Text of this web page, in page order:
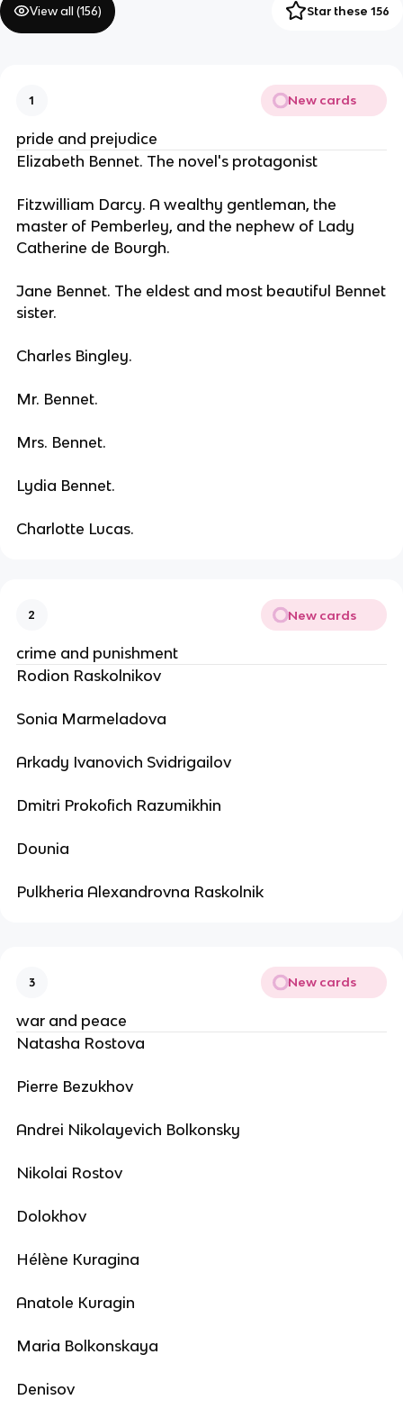
View all (156) Star these 156
1 New cards
pride and prejudice
Elizabeth Bennet. The novel's protagonist
Fitzwilliam Darcy. A wealthy gentleman, the
master of Pemberley, and the nephew of Lady
Catherine de Bourgh.
Jane Bennet. The eldest and most beautiful Bennet
sister.
Charles Bingley.
Mr. Bennet.
Mrs. Bennet.
Lydia Bennet.
Charlotte Lucas.
2 New cards
crime and punishment
Rodion Raskolnikov
Sonia Marmeladova
Arkady Ivanovich Svidrigailov
Dmitri Prokofich Razumikhin
Dounia
Pulkheria Alexandrovna Raskolnik
3 New cards
war and peace
Natasha Rostova
Pierre Bezukhov
Andrei Nikolayevich Bolkonsky
Nikolai Rostov
Dolokhov
Hélène Kuragina
Anatole Kuragin
Maria Bolkonskaya
Denisov